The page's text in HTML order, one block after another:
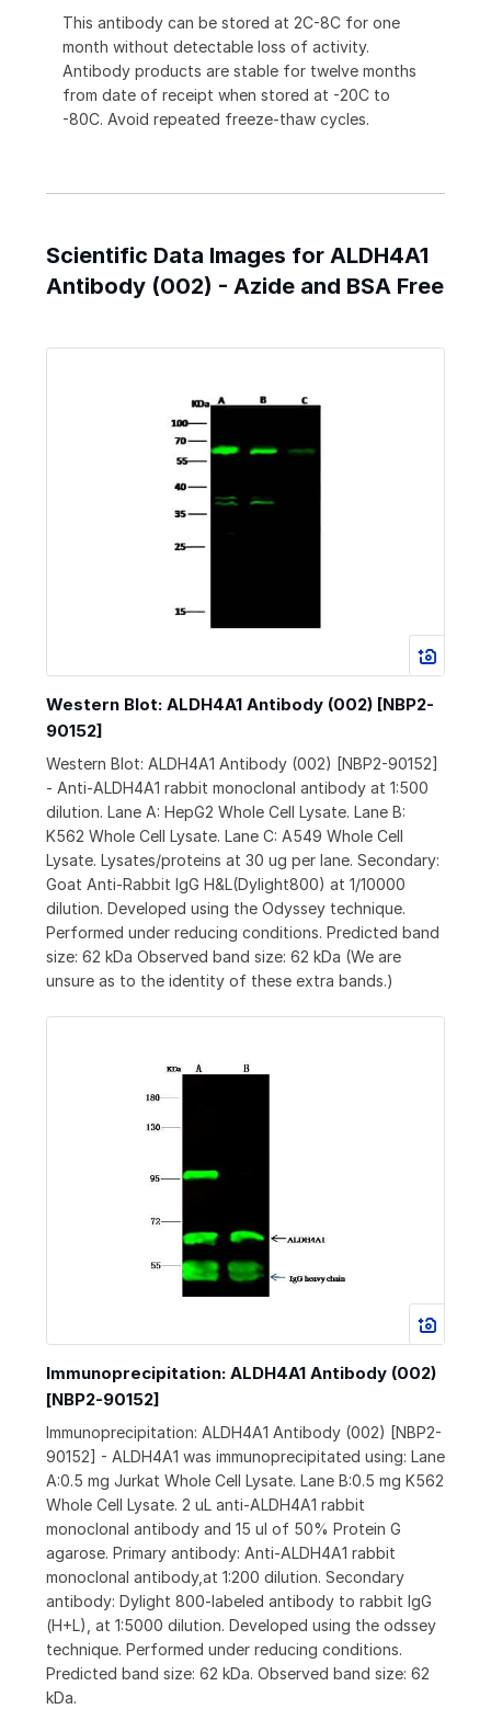
This antibody can be stored at 2C-8C for one
month without detectable loss of activity.
Antibody products are stable for twelve months
from date of receipt when stored at -20C to
-80C. Avoid repeated freeze-thaw cycles.
Scientific Data Images for ALDH4A1
Antibody (002) - Azide and BSA Free
Western Blot: ALDH4A1 Antibody (002) [NBP2-
90152]
Western Blot: ALDH4A1 Antibody (002) [NBP2-90152]
- Anti-ALDH4A1 rabbit monoclonal antibody at 1:500
dilution. Lane A: HepG2 Whole Cell Lysate. Lane B:
K562 Whole Cell Lysate. Lane C: A549 Whole Cell
Lysate. Lysates/proteins at 30 ug per lane. Secondary:
Goat Anti-Rabbit IgG H&L(Dylight800) at 1/10000
dilution. Developed using the Odyssey technique.
Performed under reducing conditions. Predicted band
size: 62 kDa Observed band size: 62 kDa (We are
unsure as to the identity of these extra bands.)
Immunoprecipitation: ALDH4A1 Antibody (002)
[NBP2-90152]
Immunoprecipitation: ALDH4A1 Antibody (002) [NBP2-
90152] - ALDH4A1 was immunoprecipitated using: Lane
A:0.5 mg Jurkat Whole Cell Lysate. Lane B:0.5 mg K562
Whole Cell Lysate. 2 uL anti-ALDH4A1 rabbit
monoclonal antibody and 15 ul of 50% Protein G
agarose. Primary antibody: Anti-ALDH4A1 rabbit
monoclonal antibody,at 1:200 dilution. Secondary
antibody: Dylight 800-labeled antibody to rabbit IgG
(H+L), at 1:5000 dilution. Developed using the odssey
technique. Performed under reducing conditions.
Predicted band size: 62 kDa. Observed band size: 62
kDa.